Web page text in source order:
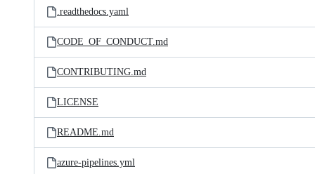
.readthedocs.yaml
CODE_OF_CONDUCT.md
CONTRIBUTING.md
LICENSE
README.md
azure-pipelines.yml